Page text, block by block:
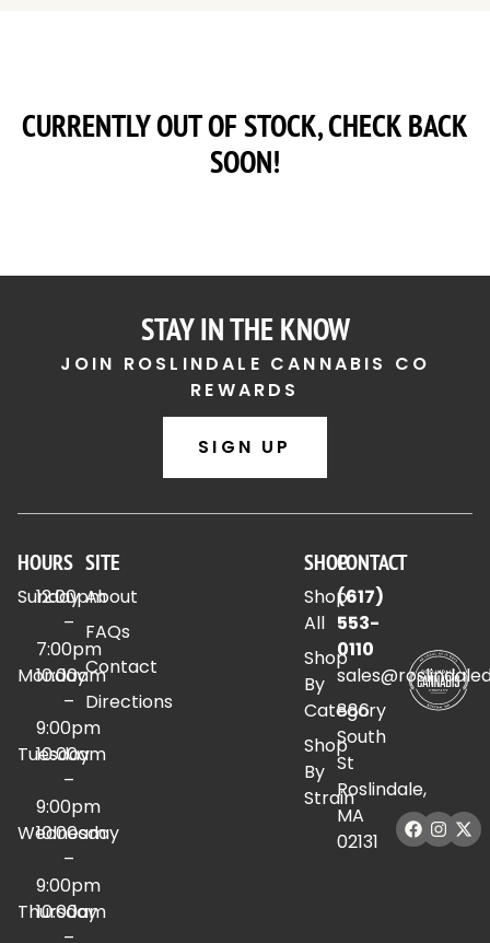
CURRENTLY OUT OF STOCK, CHECK BACK
SOON!
STAY IN THE KNOW
JOIN ROSLINDALE CANNABIS CO
REWARDS
SIGN UP
HOURS
Sunday
12:00pm
–
7:00pm
Monday
10:00am
–
9:00pm
Tuesday
10:00am
–
9:00pm
Wednesday
10:00am
–
9:00pm
Thursday
10:00am
SITE
About
FAQs
Contact
Directions
SHOP
Shop
All
Shop
By
Category
Shop
By
Strain
CONTACT
(617)
553-
0110
886
South
St
Roslindale,
MA
02131